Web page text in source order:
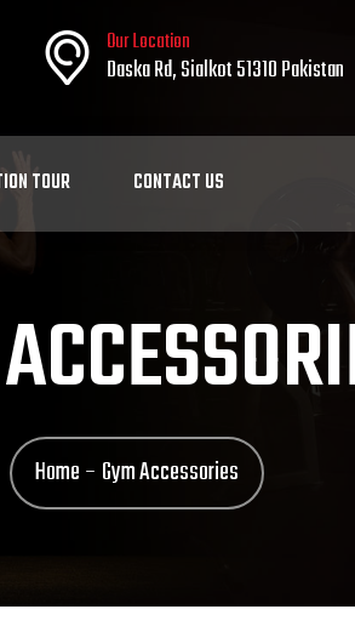
Our Location
Daska Rd, Sialkot 51310 Pakistan
TOUR CONTACT US
Home Gym Accessories